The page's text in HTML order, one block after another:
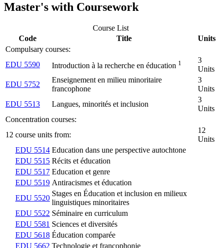
Master's with Coursework
Course List
Code
Title
Units
Compulsary courses:
EDU 5590
Introduction à la recherche en éducation 1
3
Units
EDU 5752
Enseignement en milieu minoritaire
francophone
3
Units
EDU 5513
Langues, minorités et inclusion
3
Units
Concentration courses:
12 course units from:
12
Units
EDU 5514 Education dans une perspective autochtone
EDU 5515 Récits et éducation
EDU 5517 Education et genre
EDU 5519 Antiracismes et éducation
EDU 5520
Stages en Éducation et inclusion en milieux
linguistiques minoritaires
EDU 5522 Séminaire en curriculum
EDU 5581 Sciences et diversités
EDU 5618 Éducation comparée
EDU 5662 Technologie et francophonie